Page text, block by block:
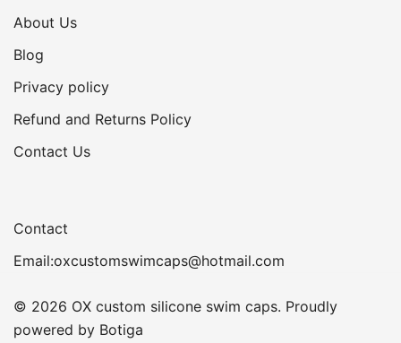
About Us
Blog
Privacy policy
Refund and Returns Policy
Contact Us
Contact
Email:oxcustomswimcaps@hotmail.com
© 2026 OX custom silicone swim caps. Proudly
powered by Botiga